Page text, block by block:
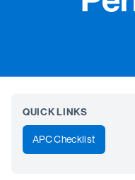
QUICK LINKS
APC Checklist